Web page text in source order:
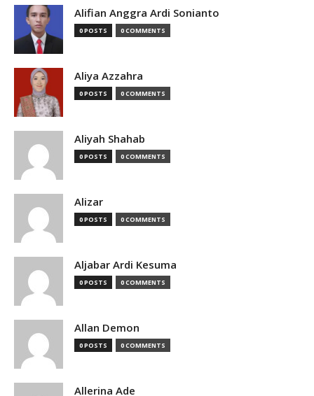
Alifian Anggra Ardi Sonianto
0 POSTS 0 COMMENTS
Aliya Azzahra
0 POSTS 0 COMMENTS
Aliyah Shahab
0 POSTS 0 COMMENTS
Alizar
0 POSTS 0 COMMENTS
Aljabar Ardi Kesuma
0 POSTS 0 COMMENTS
Allan Demon
0 POSTS 0 COMMENTS
Allerina Ade